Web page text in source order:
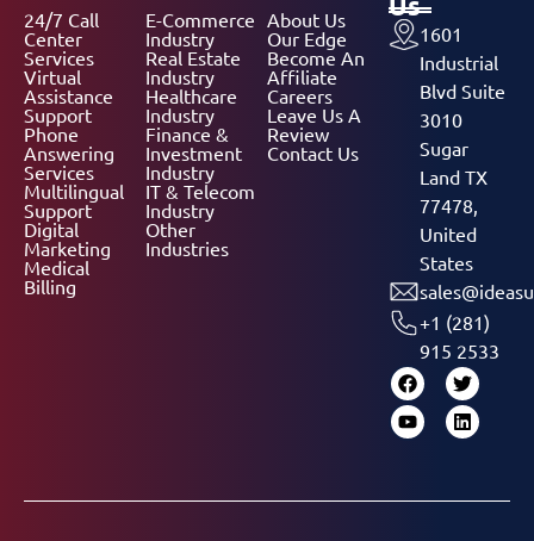
24/7 Call
Center
Services
Virtual
Assistance
Support
Phone
Answering
Services
Multilingual
Support
Digital
Marketing
Medical
Billing
E-Commerce
Industry
Real Estate
Industry
Healthcare
Industry
Finance &
Investment
Industry
IT & Telecom
Industry
Other
Industries
About Us
Our Edge
Become An
Affiliate
Careers
Leave Us A
Review
Contact Us
1601
Industrial
Blvd Suite
3010
Sugar
Land TX
77478,
United
States
+1 (281)
915 2533